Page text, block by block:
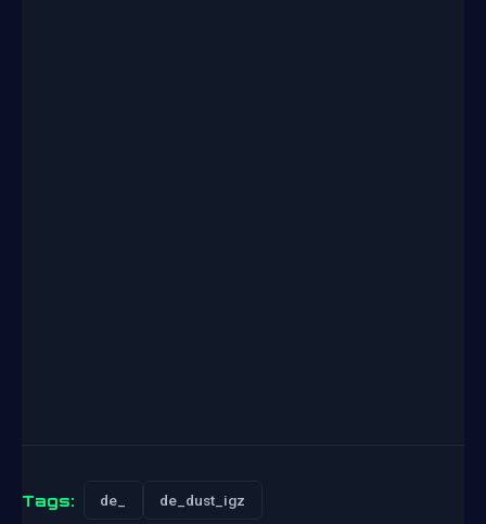
Tags: de_ de_dust_igz